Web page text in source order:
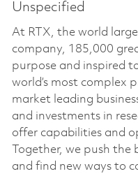
Unspecified
At RTX, the world
company, 185,000
purpose and inspired
world’s most complex
market leading
and investments in
offer capabilities and
Together, we push
and find new ways to